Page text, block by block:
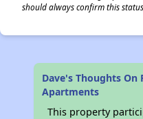
should always confirm this
Dave's Thoughts On
Apartments
This property